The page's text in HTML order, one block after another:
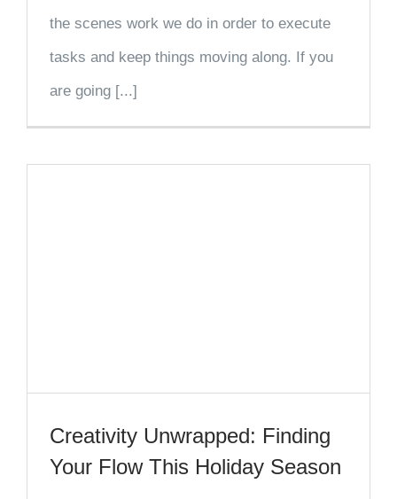
the scenes work we do in order to execute
tasks and keep things moving along. If you
are going [...]
Creativity Unwrapped: Finding
Your Flow This Holiday Season